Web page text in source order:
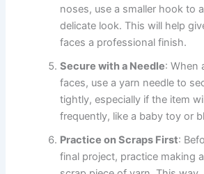
noses, use a smaller hook to
delicate look. This will help
faces a professional finish.
Secure with a Needle: When
faces, use a yarn needle to
tightly, especially if the item
frequently, like a baby toy or
Practice on Scraps First:
final project, practice making